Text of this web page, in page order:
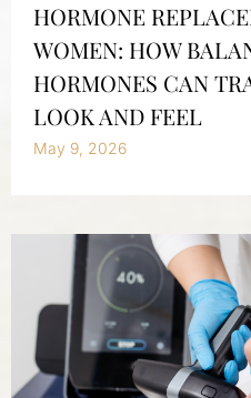
HORMONE
WOMEN: HOW
HORMONES CAN
LOOK AND FEEL
May 9, 2026